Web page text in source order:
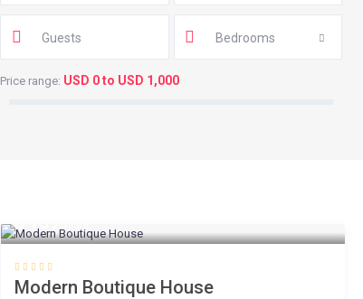
Guests Bedrooms
Price range: USD 0 to USD 1,000
$ 159
Modern Boutique House